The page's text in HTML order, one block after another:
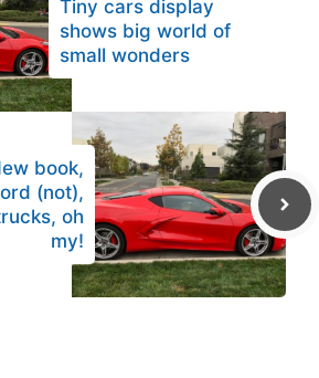
Tiny cars display
shows big world of
small wonders
book,
(not),
oh
my!